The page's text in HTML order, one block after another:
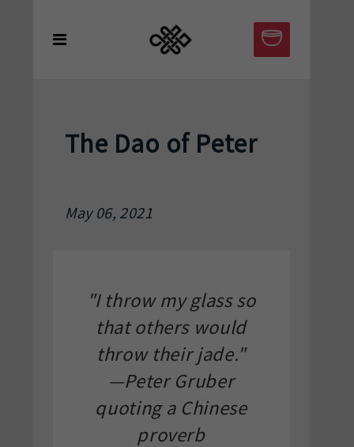
The Dao of Peter
May 06, 2021
"I throw my glass so
that others would
throw their jade."
—Peter Gruber
quoting a Chinese
proverb